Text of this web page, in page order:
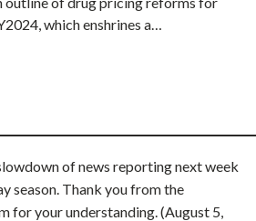
which enshrines a…
of news reporting next week
season. Thank you from the
for your understanding. (August 5,